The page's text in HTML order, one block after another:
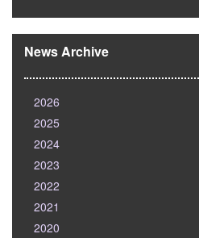
News Archive
2026
2025
2024
2023
2022
2021
2020